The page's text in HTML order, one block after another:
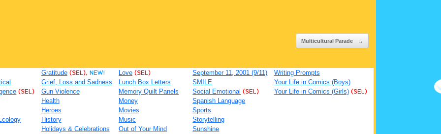
Multicultural Parade →
(SEL)
Gratitude (SEL), NEW!
Grief, Loss and Sadness
Gun Violence
Health
Heroes
History
Holidays & Celebrations
Love (SEL)
Lunch Box Letters
Memory Quilt Panels
Money
Movies
Music
Out of Your Mind
September 11, 2001 (9/11)
SMILE
Social Emotional (SEL)
Spanish Language
Sports
Storytelling
Sunshine
Writing Prompts
Your Life in Comics (Boys)
Your Life in Comics (Girls) (SEL)